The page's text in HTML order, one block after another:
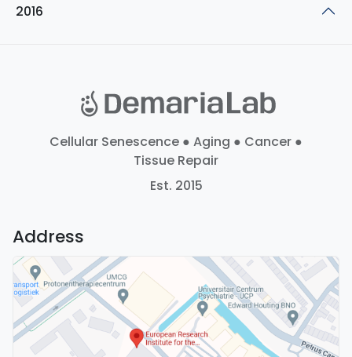
2016
Cellular Senescence ● Aging ● Cancer ●
Tissue Repair
Est. 2015
Address